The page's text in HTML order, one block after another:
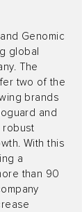
Genomic
global
The
two of the
brands
and
robust
With this
a
than 90